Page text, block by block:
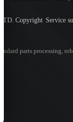
Copyright Service
parts processing,